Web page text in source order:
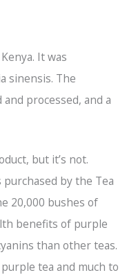
It was
sinensis. The
processed, and a
but it’s not.
by the Tea
20,000 bushes of
benefits of purple
than other teas.
tea and much to